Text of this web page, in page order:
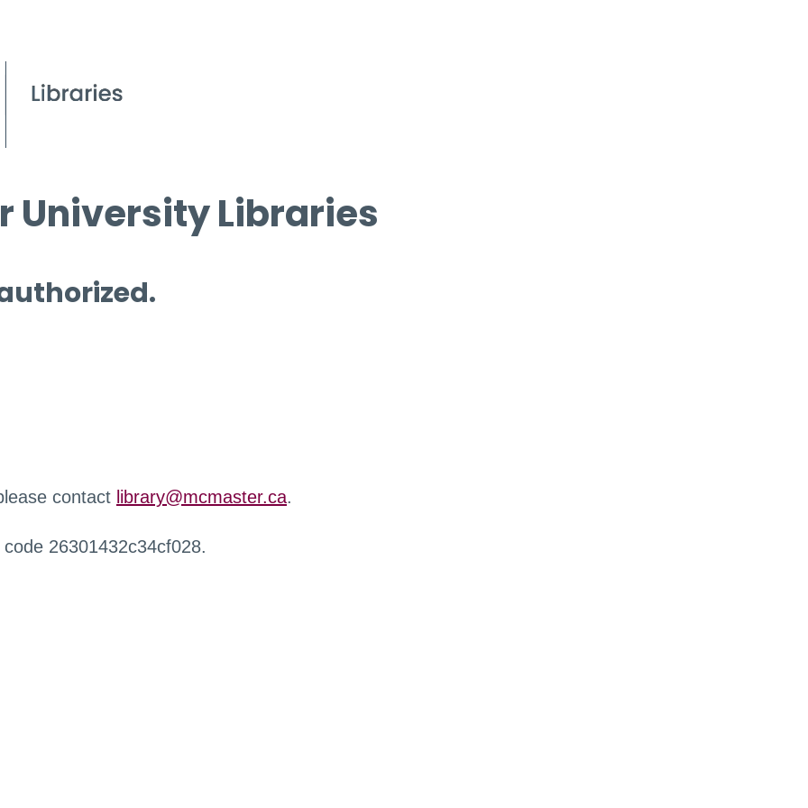
University Libraries
contact library@mcmaster.ca.
26301432c34cf028.